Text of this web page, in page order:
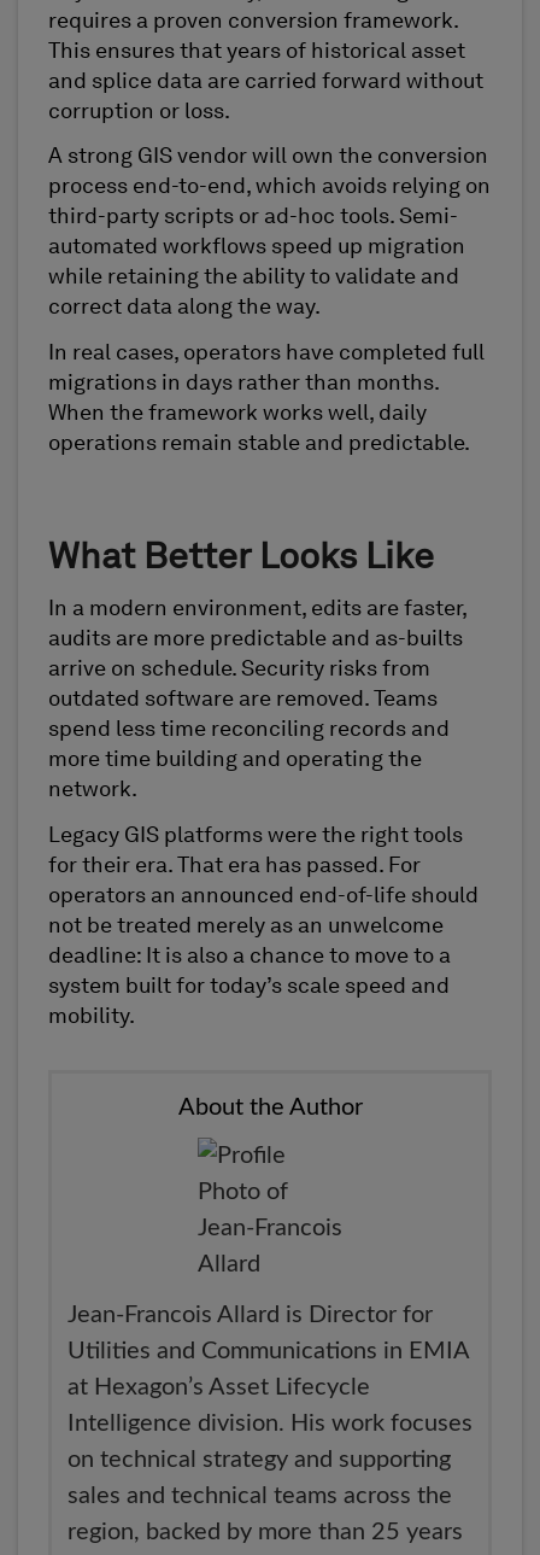
requires a proven conversion framework.
This ensures that years of historical asset
and splice data are carried forward without
corruption or loss.
A strong GIS vendor will own the conversion
process end-to-end, which avoids relying on
third-party scripts or ad-hoc tools. Semi-
automated workflows speed up migration
while retaining the ability to validate and
correct data along the way.
In real cases, operators have completed full
migrations in days rather than months.
When the framework works well, daily
operations remain stable and predictable.
What Better Looks Like
In a modern environment, edits are faster,
audits are more predictable and as-builts
arrive on schedule. Security risks from
outdated software are removed. Teams
spend less time reconciling records and
more time building and operating the
network.
Legacy GIS platforms were the right tools
for their era. That era has passed. For
operators an announced end-of-life should
not be treated merely as an unwelcome
deadline: It is also a chance to move to a
system built for today’s scale speed and
mobility.
About the Author
Jean-Francois Allard is Director for
Utilities and Communications in EMIA
at Hexagon’s Asset Lifecycle
Intelligence division. His work focuses
on technical strategy and supporting
sales and technical teams across the
region, backed by more than 25 years